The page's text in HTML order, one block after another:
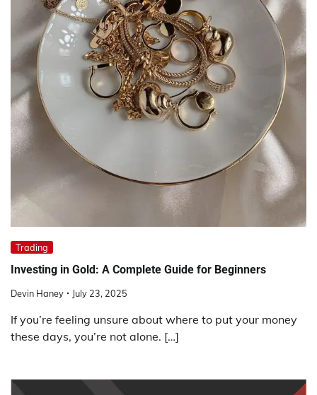
Trading
Investing in Gold: A Complete Guide for Beginners
Devin Haney July 23, 2025
If you’re feeling unsure about where to put your money
these days, you’re not alone. […]